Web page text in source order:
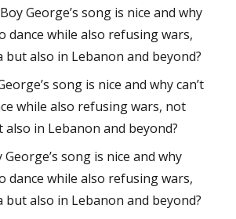
Boy George’s song is nice and why
dance while also refusing wars,
but also in Lebanon and beyond?
song is nice and why can’t
while also refusing wars, not
also in Lebanon and beyond?
George’s song is nice and why
dance while also refusing wars,
but also in Lebanon and beyond?